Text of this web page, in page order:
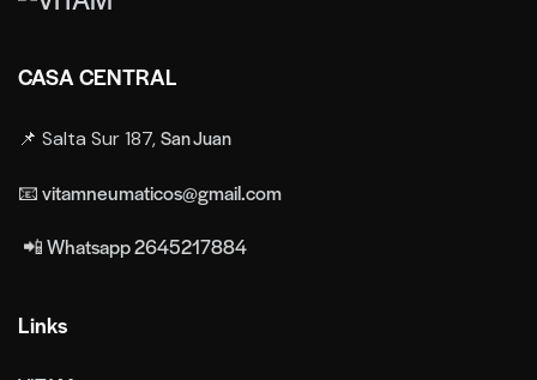
CASA CENTRAL
📌 Salta Sur 187,San Juan
📧 vitamneumaticos@gmail.com
📲 Whatsapp 2645217884
Links